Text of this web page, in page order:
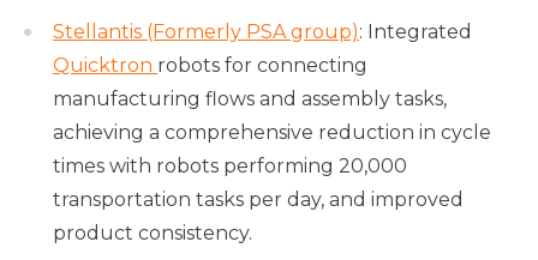
Stellantis (Formerly PSA group): Integrated
Quicktron robots for connecting
manufacturing flows and assembly tasks,
achieving a comprehensive reduction in cycle
times with robots performing 20,000
transportation tasks per day, and improved
product consistency.